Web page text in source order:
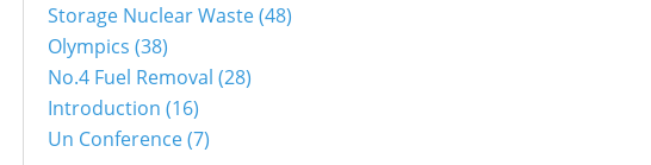
Storage Nuclear Waste(48)
Olympics (38)
No.4 Fuel Removal (28)
Introduction (16)
Un Conference(7)